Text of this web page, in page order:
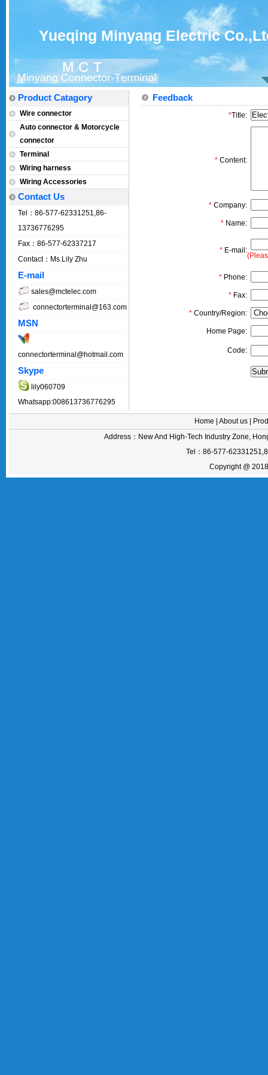
Yueqing Minyang Electric
Product Catagory
Wire connector
Auto connector & Motorcycle
connector
Terminal
Wiring harness
Wiring Accessories
Contact Us
Tel：86-577-62331251,86-
13736776295
Fax：86-577-62337217
Contact：Ms.Lily Zhu
E-mail
sales@mctelec.com
connectorterminal@163.com
MSN
connectorterminal@hotmail.com
Skype
lily060709
Whatsapp:008613736776295
Feedback
*Title:
* Content:
* Company:
* Name:
* E-mail:
* Phone:
* Fax:
* Country/Region:
Home Page:
Code:
Home About us
Address：New And High-Tech Industry Zone,
Tel：86-577-
Copyright @